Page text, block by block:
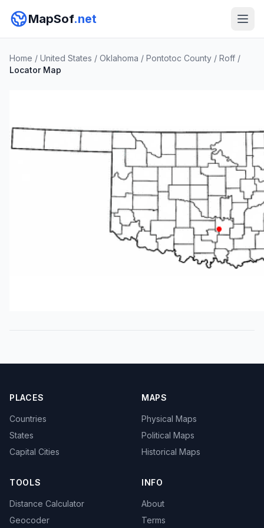
MapSof.net
Home / United States / Oklahoma / Pontotoc County / Roff /
Locator Map
PLACES
Countries
States
Capital Cities
MAPS
Physical Maps
Political Maps
Historical Maps
TOOLS
Distance Calculator
Geocoder
INFO
About
Terms